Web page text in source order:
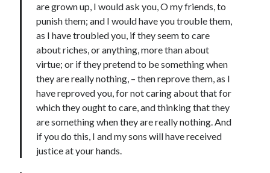
are grown up, I would ask you, O my friends, to
punish them; and I would have you trouble them,
as I have troubled you, if they seem to care
about riches, or anything, more than about
virtue; or if they pretend to be something when
they are really nothing, – then reprove them, as I
have reproved you, for not caring about that for
which they ought to care, and thinking that they
are something when they are really nothing. And
if you do this, I and my sons will have received
justice at your hands.